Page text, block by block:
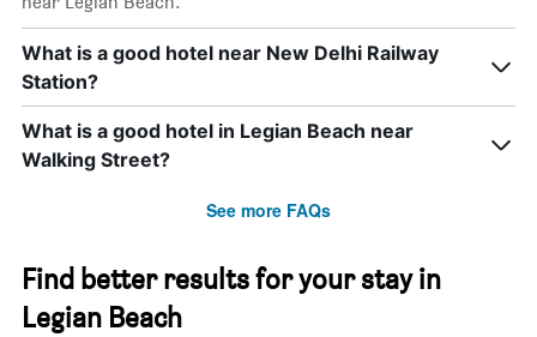
What is a good hotel near New Delhi Railway
Station?
What is a good hotel in Legian Beach near
Walking Street?
See more FAQs
Find better results for your stay in
Legian Beach